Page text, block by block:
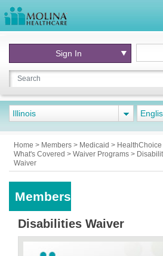
Sign In
Illinois
Home > Members > Medicaid >
What's Covered > Waiver Programs >
Waiver
Members
Disabilities Waiver